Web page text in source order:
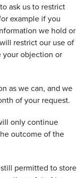
ask us to restrict
example if you
we hold or
restrict our use of
objection or
as we can, and we
of your request.
only continue
outcome of the
permitted to store